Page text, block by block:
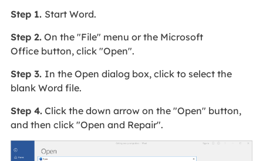
Step 1. Start Word.
Step 2.On the "File" menu or the Microsoft
Office button, click "Open".
Step 3. In the Open dialog box, click to select the
blank Word file.
Step 4.Click the down arrow on the "Open" button,
and then click "Open and Repair".